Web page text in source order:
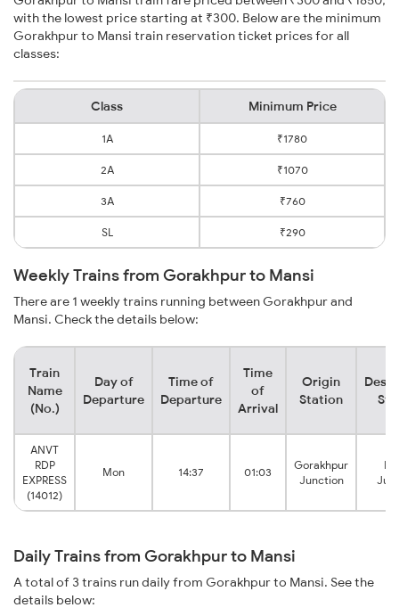
with the lowest price starting at ₹300. Below are the minimum
Gorakhpur to Mansi train reservation ticket prices for all
classes:
Class Minimum Price
1A ₹1780
2A ₹1070
3A ₹760
SL ₹290
Weekly Trains from Gorakhpur to Mansi
There are 1 weekly trains running between Gorakhpur and
Mansi. Check the details below:
Train
Name
(No.)
Day of
Departure
Time of
Departure
Time
of
Arrival
Origin
Station
ANVT
RDP
EXPRESS
(14012)
Mon 14:37 01:03
Gorakhpur
Junction
Daily Trains from Gorakhpur to Mansi
A total of 3 trains run daily from Gorakhpur to Mansi. See the
details below: